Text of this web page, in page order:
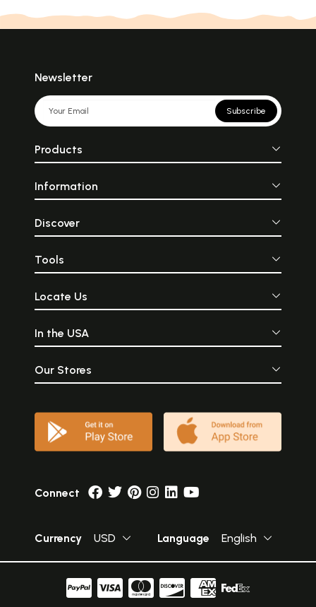
Newsletter
Subscribe
Products
Information
Discover
Tools
Locate Us
In the USA
Our Stores
Connect
Currency USD Language English